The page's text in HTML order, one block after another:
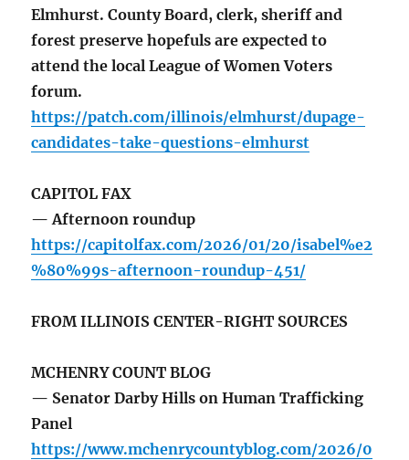
Elmhurst. County Board, clerk, sheriff and
forest preserve hopefuls are expected to
attend the local League of Women Voters
forum.
https://patch.com/illinois/elmhurst/dupage-
candidates-take-questions-elmhurst
CAPITOL FAX
— Afternoon roundup
https://capitolfax.com/2026/01/20/isabel%e2
%80%99s-afternoon-roundup-451/
FROM ILLINOIS CENTER-RIGHT SOURCES
MCHENRY COUNT BLOG
— Senator Darby Hills on Human Trafficking
Panel
https://www.mchenrycountyblog.com/2026/0